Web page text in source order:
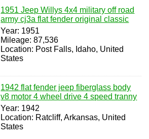
1951 Jeep Willys 4x4 military off road
army cj3a flat fender original classic
Year: 1951
Mileage: 87,536
Location: Post Falls, Idaho, United
States
1942 flat fender jeep fiberglass body
v8 motor 4 wheel drive 4 speed tranny
Year: 1942
Location: Ratcliff, Arkansas, United
States